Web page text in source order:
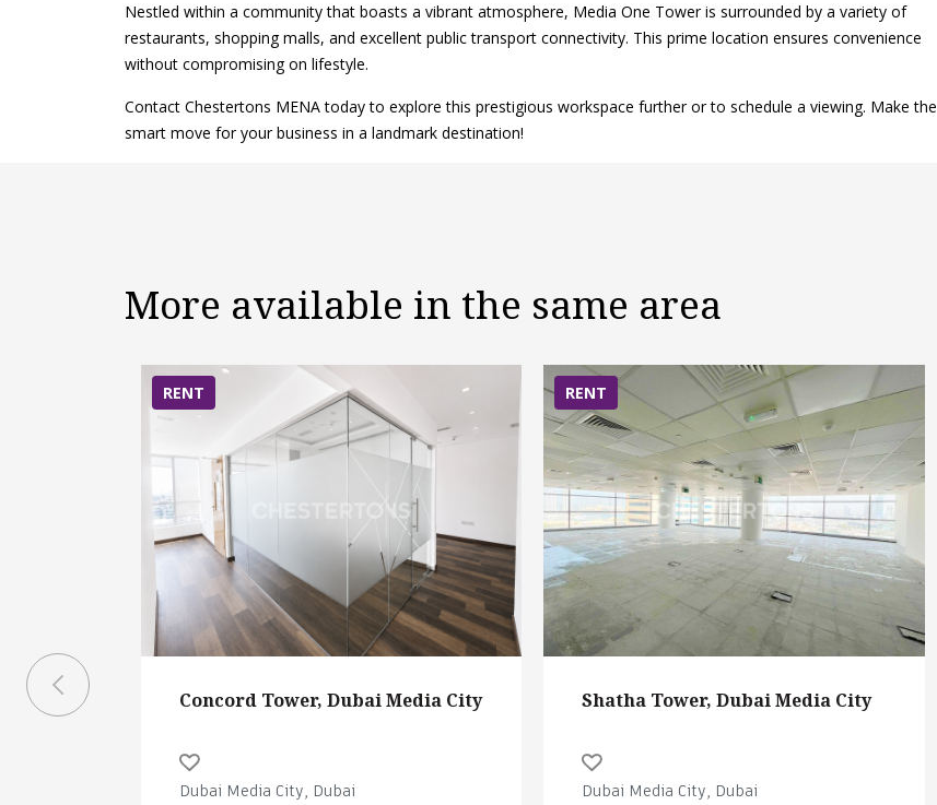
Nestled within a community that boasts a vibrant atmosphere, Media One Tower is surrounded by a variety of
restaurants, shopping malls, and excellent public transport connectivity. This prime location ensures convenience
without compromising on lifestyle.
Contact Chestertons MENA today to explore this prestigious workspace further or to schedule a viewing. Make the
smart move for your business in a landmark destination!
More available in the same area
RENT
Concord Tower, Dubai Media City
Dubai Media City, Dubai
RENT
Shatha Tower, Dubai Media City
Dubai Media City, Dubai